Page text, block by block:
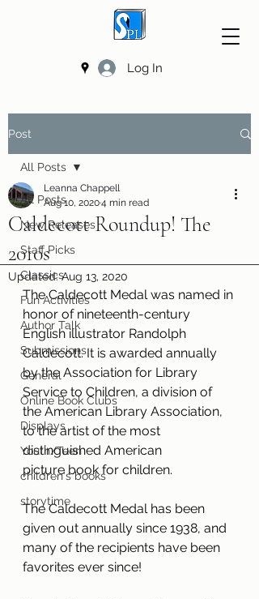
Log In
Post
All Posts
New Releases
Staff Picks
Classics
Fun Activities
Author Talk
Submissions
General
Online Book Clubs
Displays
Youth/Teen
children's books
storytime
All Posts
Caldecott Roundup! The
2010s
Leanna Chappell
Aug 10, 20204 min read
Updated:Aug 13, 2020
The Caldecott Medal was named in
honor of nineteenth-century
English illustrator Randolph
Caldecott. It is awarded annually
by the Association for Library
Service to Children, a division of
the American Library Association,
to the artist of the most
distinguished American
picture book for children.
The Caldecott Medal has been
given out annually since 1938, and
many of the recipients have been
favorites ever since!